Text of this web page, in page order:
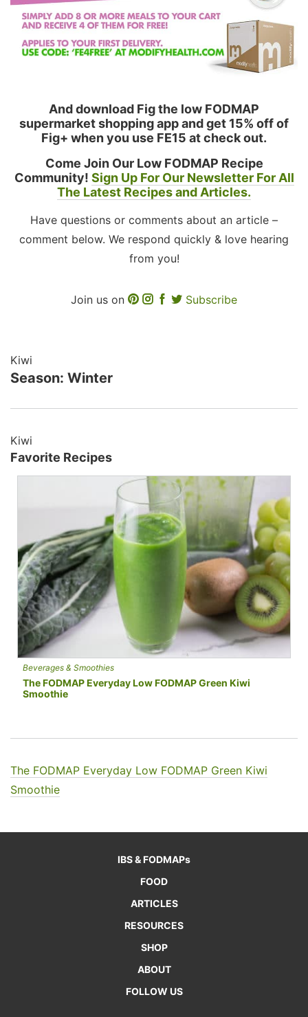
And download Fig the low FODMAP
supermarket shopping app and get 15% off of
Fig+ when you use FE15 at check out.
Come Join Our Low FODMAP Recipe
Community! Sign Up For Our Newsletter For All
The Latest Recipes and Articles.
Have questions or comments about an article –
comment below. We respond quickly & love hearing
from you!
Join us on Subscribe
Kiwi
Season: Winter
Kiwi
Favorite Recipes
Beverages & Smoothies
The FODMAP Everyday Low FODMAP Green Kiwi
Smoothie
The FODMAP Everyday Low FODMAP Green Kiwi
Smoothie
IBS & FODMAPs
FOOD
ARTICLES
RESOURCES
SHOP
ABOUT
FOLLOW US